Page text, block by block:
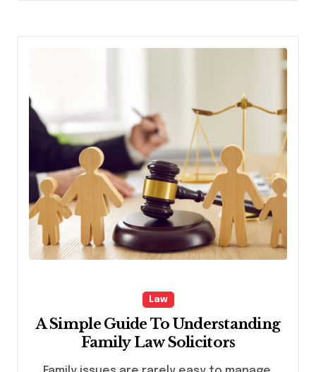
Law
A Simple Guide To Understanding
Family Law Solicitors